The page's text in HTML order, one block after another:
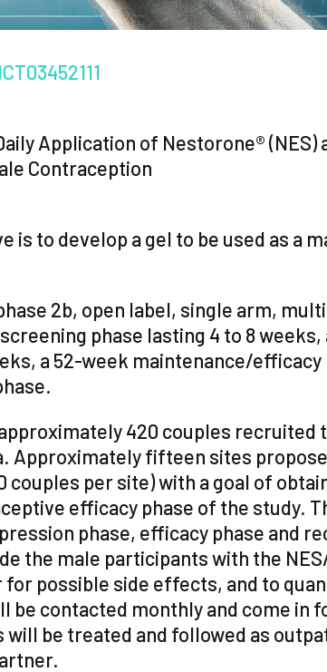
Application of Nestorone® (NES)
Contraception
is to develop a gel to be used as a
2b, open label, single arm,
phase lasting 4 to 8 weeks,
a 52-week maintenance/efficacy
420 couples recruited
Approximately fifteen sites
couples per site) with a goal of
efficacy phase of the study.
phase, efficacy phase and
the male participants with the
possible side effects, and to
be contacted monthly and come in
will be treated and followed as